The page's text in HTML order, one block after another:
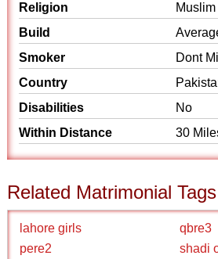
Religion
Build
Smoker
Dont
Country
Disabilities
No
Within Distance
30
Related Matrimonial Tags
lahore girls
qbre3
pere2
shadi